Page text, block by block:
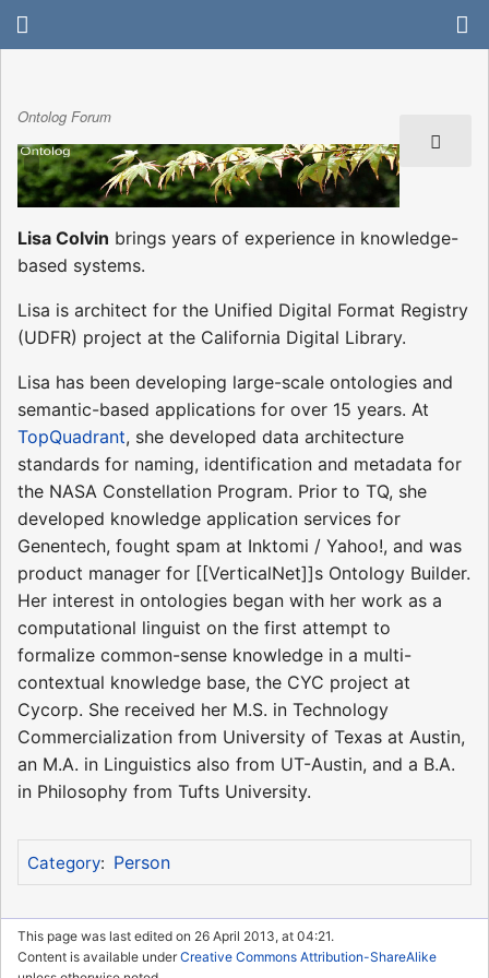
Ontolog Forum
Lisa Colvin brings years of experience in knowledge-
based systems.
Lisa is architect for the Unified Digital Format Registry
(UDFR) project at the California Digital Library.
Lisa has been developing large-scale ontologies and
semantic-based applications for over 15 years. At
TopQuadrant, she developed data architecture
standards for naming, identification and metadata for
the NASA Constellation Program. Prior to TQ, she
developed knowledge application services for
Genentech, fought spam at Inktomi / Yahoo!, and was
product manager for [[VerticalNet]]s Ontology Builder.
Her interest in ontologies began with her work as a
computational linguist on the first attempt to
formalize common-sense knowledge in a multi-
contextual knowledge base, the CYC project at
Cycorp. She received her M.S. in Technology
Commercialization from University of Texas at Austin,
an M.A. in Linguistics also from UT-Austin, and a B.A.
in Philosophy from Tufts University.
Category: Person
This page was last edited on 26 April 2013, at 04:21.
Content is available underCreative Commons Attribution-ShareAlike